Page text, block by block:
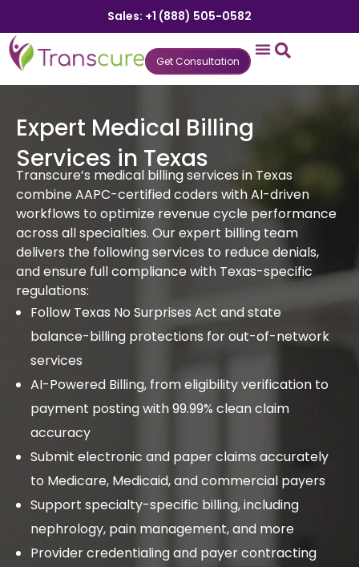
Sales: +1 (888) 505-0582
Get Consultation
Expert Medical Billing
Services in Texas
Transcure’s medical billing services in Texas
combine AAPC-certified coders with AI-driven
workflows to optimize revenue cycle performance
across all specialties. Our expert billing team
delivers the following services to reduce denials,
and ensure full compliance with Texas-specific
regulations:
Follow Texas No Surprises Act and state
balance-billing protections for out-of-network
services
AI-Powered Billing, from eligibility verification to
payment posting with 99.99% clean claim
accuracy
Submit electronic and paper claims accurately
to Medicare, Medicaid, and commercial payers
Support specialty-specific billing, including
nephrology, pain management, and more
Provider credentialing and payer contracting